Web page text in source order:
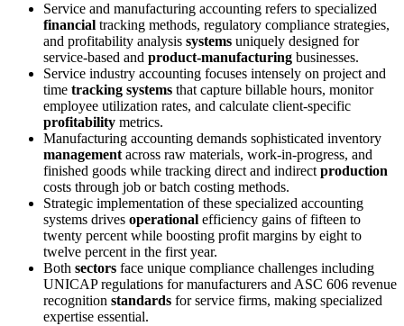
Service and manufacturing accounting refers to specialized
financial tracking methods, regulatory compliance strategies,
and profitability analysis systems uniquely designed for
service-based and product-manufacturing businesses.
Service industry accounting focuses intensely on project and
time tracking systems that capture billable hours, monitor
employee utilization rates, and calculate client-specific
profitability metrics.
Manufacturing accounting demands sophisticated inventory
management across raw materials, work-in-progress, and
finished goods while tracking direct and indirect production
costs through job or batch costing methods.
Strategic implementation of these specialized accounting
systems drives operational efficiency gains of fifteen to
twenty percent while boosting profit margins by eight to
twelve percent in the first year.
Both sectors face unique compliance challenges including
UNICAP regulations for manufacturers and ASC 606 revenue
recognition standards for service firms, making specialized
expertise essential.